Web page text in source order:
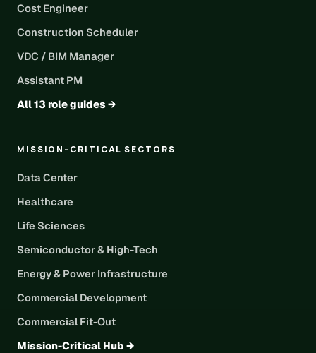
Cost Engineer
Construction Scheduler
VDC / BIM Manager
Assistant PM
All 13 role guides →
MISSION-CRITICAL SECTORS
Data Center
Healthcare
Life Sciences
Semiconductor & High-Tech
Energy & Power Infrastructure
Commercial Development
Commercial Fit-Out
Mission-Critical Hub →